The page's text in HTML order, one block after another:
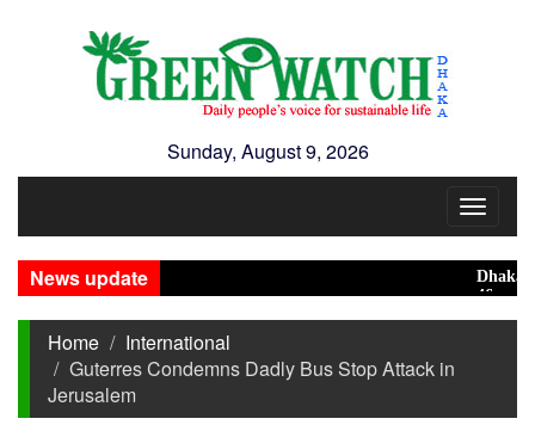
Sunday, August 9, 2026
Toggle
News update
Dhaka
46 maunds
Home
International
Guterres Condemns Dadly Bus Stop Attack in
Jerusalem